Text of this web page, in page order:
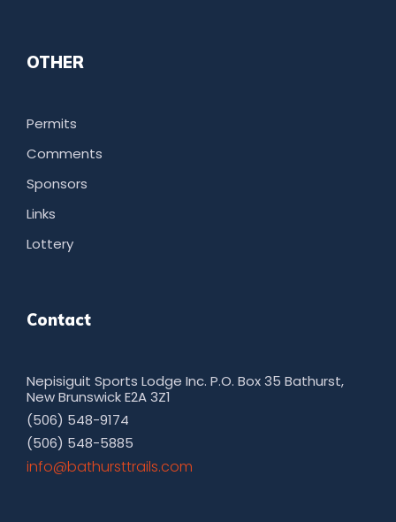
OTHER
Permits
Comments
Sponsors
Links
Lottery
Contact
Nepisiguit Sports Lodge Inc. P.O. Box 35 Bathurst,
New Brunswick E2A 3Z1
(506) 548-9174
(506) 548-5885
moc.sliarttsruhtab@ofni